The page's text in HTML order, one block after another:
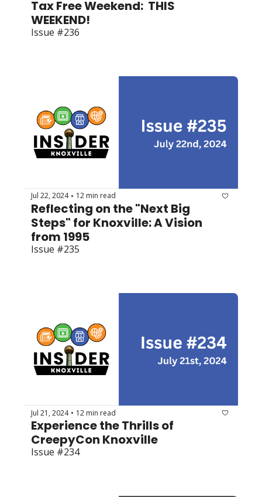
Tax Free Weekend:  THIS
Issue #236
Jul 22, 2024 • 12 min read
Reflecting on the "Next Big
Steps" for Knoxville: A Vision
from 1995
Issue #235
Jul 21, 2024 • 12 min read
Experience the Thrills of
Issue #234